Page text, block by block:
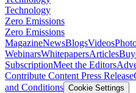
Technology
Zero Emissions
Zero Emissions
MagazineNewsBlogsVideos
WebinarsWhitepapersArticles
SubscriptionMeet the Editors
Contribute Content Press Release
and Conditions Cookie Settings